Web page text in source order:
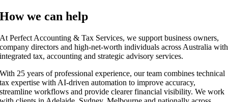
How we can help
At Perfect Accounting & Tax Services, we support business owners,
company directors and high-net-worth individuals across Australia with
integrated tax, accounting and strategic advisory services.
With 25 years of professional experience, our team combines technical
tax expertise with AI-driven automation to improve accuracy,
streamline workflows and provide clearer financial visibility. We work